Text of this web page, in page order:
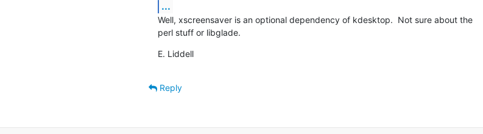
...
Well, xscreensaver is an optional dependency of kdesktop.  Not sure about the
perl stuff or libglade.
E. Liddell
Reply